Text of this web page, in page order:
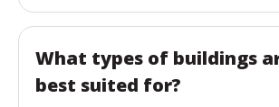
What types of buildings
best suited for?